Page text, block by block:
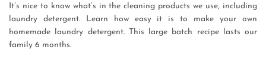
It’s nice to know what’s in the cleaning products we use, including
laundry detergent. Learn how easy it is to make your own
homemade laundry detergent. This large batch recipe lasts our
family 6 months.